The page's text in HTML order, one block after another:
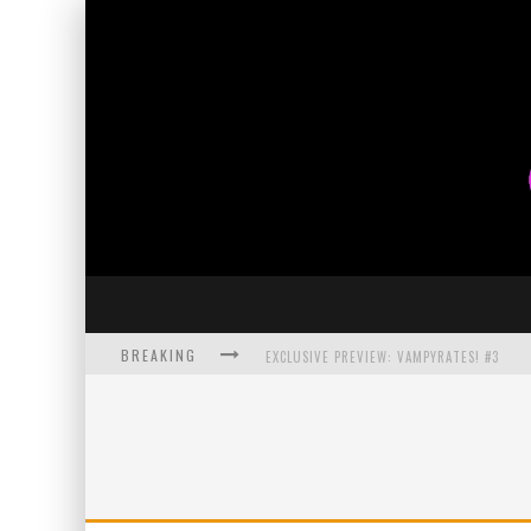
BREAKING EXCLUSIVE PREVIEW: VAMPYRATES! #3